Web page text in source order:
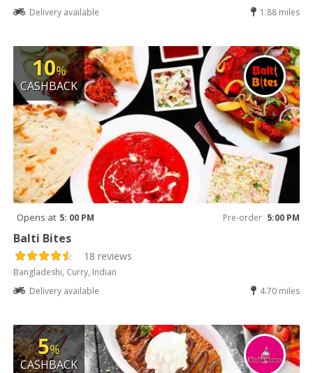
Delivery available
1.88 miles
10%
CASHBACK
Opens at 5: 00 PM Pre-order 5:00 PM
Balti Bites
18 reviews
Bangladeshi, Curry, Indian
Delivery available
4.70 miles
5%
CASHBACK